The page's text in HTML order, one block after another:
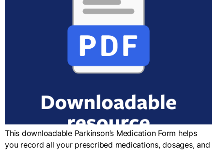
This downloadable Parkinson’s Medication Form helps
you record all your prescribed medications, dosages, and